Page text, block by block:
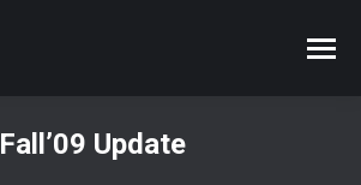
Fall’09 Update